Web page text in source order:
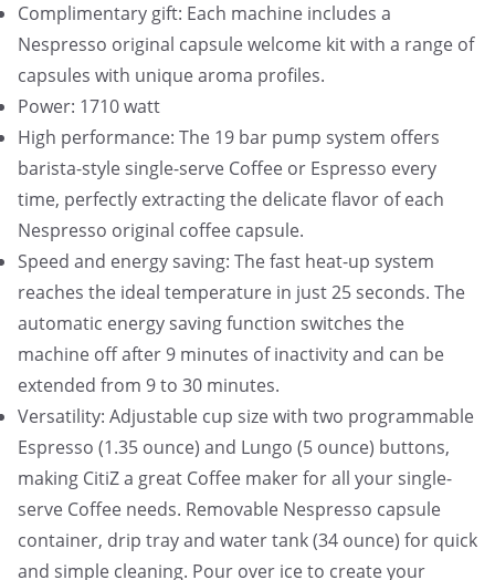
Complimentary gift: Each machine includes a
Nespresso original capsule welcome kit with a range of
capsules with unique aroma profiles.
Power: 1710 watt
High performance: The 19 bar pump system offers
barista-style single-serve Coffee or Espresso every
time, perfectly extracting the delicate flavor of each
Nespresso original coffee capsule.
Speed and energy saving: The fast heat-up system
reaches the ideal temperature in just 25 seconds. The
automatic energy saving function switches the
machine off after 9 minutes of inactivity and can be
extended from 9 to 30 minutes.
Versatility: Adjustable cup size with two programmable
Espresso (1.35 ounce) and Lungo (5 ounce) buttons,
making CitiZ a great Coffee maker for all your single-
serve Coffee needs. Removable Nespresso capsule
container, drip tray and water tank (34 ounce) for quick
and simple cleaning. Pour over ice to create your